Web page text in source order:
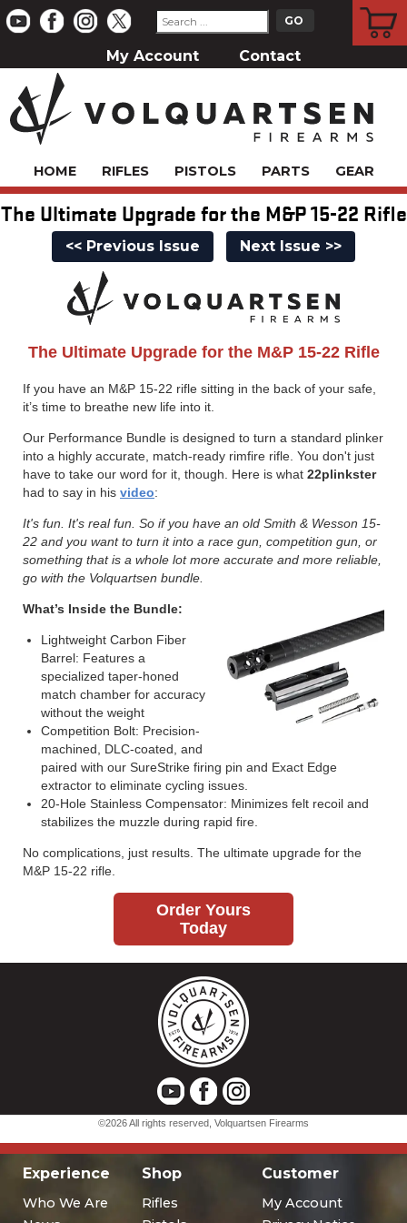
My Account Contact
HOME RIFLES PISTOLS PARTS GEAR
The Ultimate Upgrade for the M&P 15-22 Rifle
<< Previous Issue Next Issue >>
Experience
Who We Are
Shop
Rifles
Customer
My Account